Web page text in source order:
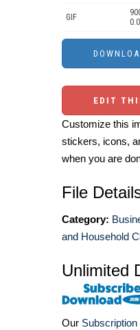
GIF
EDIT
Customize this
stickers, icons,
when you are
File
Category:
and Household
Unlimited
Our Subscription